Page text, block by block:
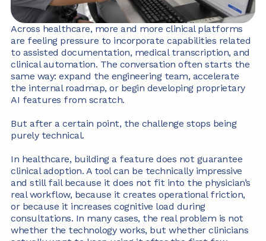
Across healthcare, more and more clinical platforms
are feeling pressure to incorporate capabilities related
to assisted documentation, medical transcription, and
clinical automation. The conversation often starts the
same way: expand the engineering team, accelerate
the internal roadmap, or begin developing proprietary
AI features from scratch.
But after a certain point, the challenge stops being
purely technical.
In healthcare, building a feature does not guarantee
clinical adoption. A tool can be technically impressive
and still fail because it does not fit into the physician’s
real workflow, because it creates operational friction,
or because it increases cognitive load during
consultations. In many cases, the real problem is not
whether the technology works, but whether clinicians